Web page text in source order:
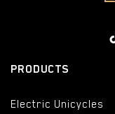
PRODUCTS
Electric Unicycles